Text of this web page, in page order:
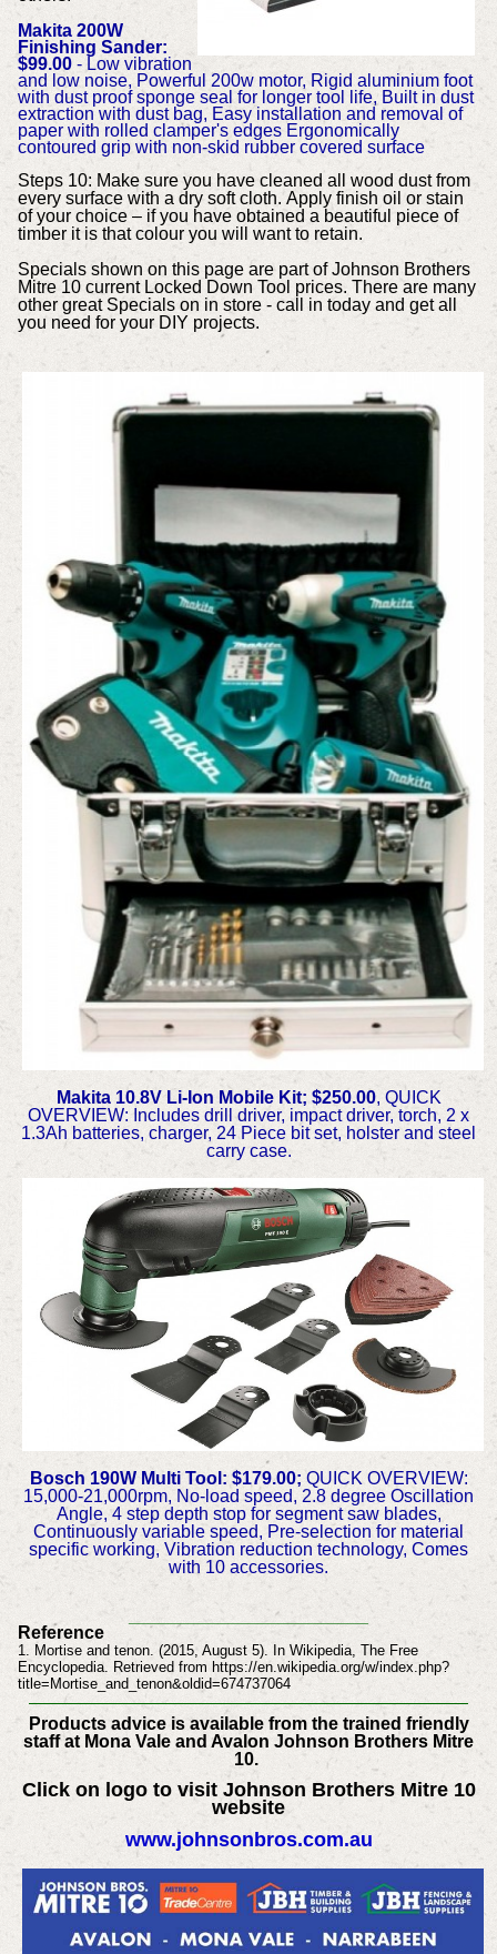
Makita 200W
Finishing Sander:
$99.00- Low vibration
and low noise, Powerful 200w motor, Rigid aluminium foot
with dust proof sponge seal for longer tool life, Built in dust
extraction with dust bag, Easy installation and removal of
paper with rolled clamper's edges Ergonomically
contoured grip with non-skid rubber covered surface
Steps 10: Make sure you have cleaned all wood dust from
every surface with a dry soft cloth. Apply finish oil or stain
of your choice – if you have obtained a beautiful piece of
timber it is that colour you will want to retain.
Specials shown on this page are part of Johnson Brothers
Mitre 10 current Locked Down Tool prices. There are many
other great Specials on in store - call in today and get all
you need for your DIY projects.
Makita 10.8V Li-Ion Mobile Kit; $250.00, QUICK
OVERVIEW: Includes drill driver, impact driver, torch, 2 x
1.3Ah batteries, charger, 24 Piece bit set, holster and steel
carry case.
Bosch 190W Multi Tool: $179.00; QUICK OVERVIEW:
15,000-21,000rpm, No-load speed, 2.8 degree Oscillation
Angle, 4 step depth stop for segment saw blades,
Continuously variable speed, Pre-selection for material
specific working, Vibration reduction technology, Comes
with 10 accessories.
________________________
Reference
1. Mortise and tenon. (2015, August 5). In Wikipedia, The Free
Encyclopedia. Retrieved from https://en.wikipedia.org/w/index.php?
title=Mortise_and_tenon&oldid=674737064
Products advice is available from the trained friendly
staff at Mona Vale and Avalon Johnson Brothers Mitre
10.
Click on logo to visit Johnson Brothers Mitre 10
website
www.johnsonbros.com.au